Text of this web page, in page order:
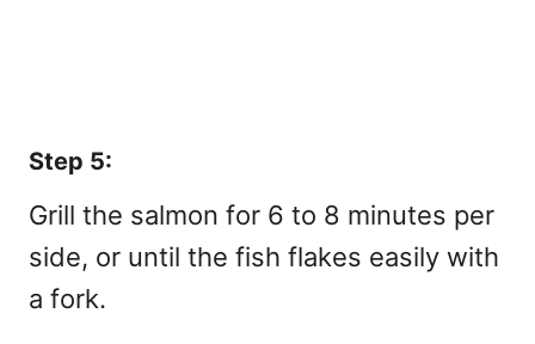
Step 5:
Grill the salmon for 6 to 8 minutes per
side, or until the fish flakes easily with
a fork.